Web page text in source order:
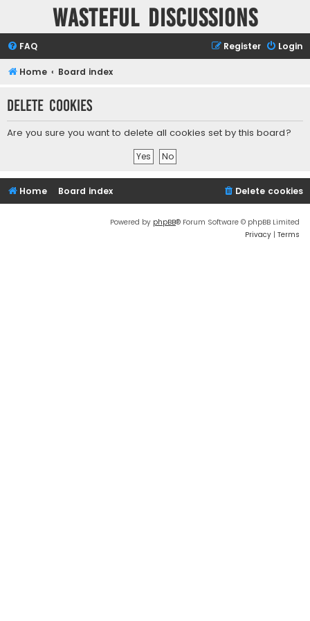
Wasteful Discussions
FAQ Login
Register
Home Board index
Delete cookies
Are you sure you want to delete all cookies set by this board?
Home Board index Delete cookies
Powered by phpBB® Forum Software © phpBB Limited
Privacy | Terms